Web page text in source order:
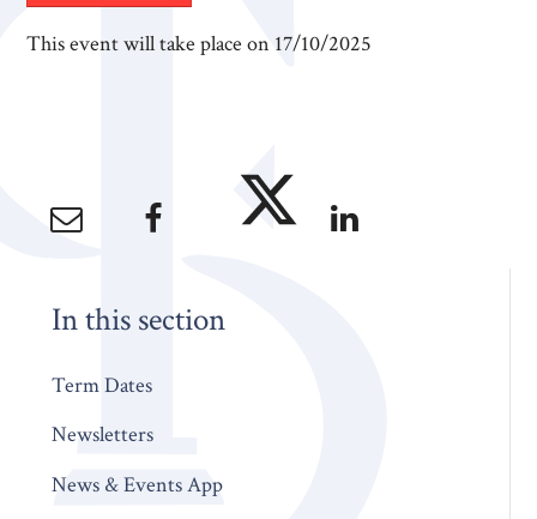
This event will take place on 17/10/2025
In this section
Term Dates
Newsletters
News & Events App